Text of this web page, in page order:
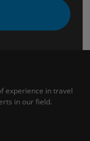
experience in travel
in our field.